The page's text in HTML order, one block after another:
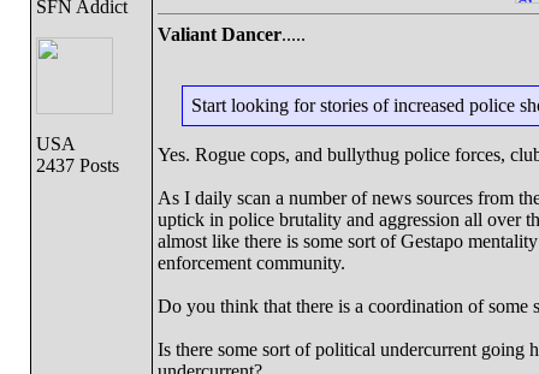
SFN Addict
USA
2437 Posts
Valiant Dancer.....
Start looking for stories of increased police
Yes. Rogue cops, and bullythug police forces,
As I daily scan a number of news sources from
uptick in police brutality and aggression all over
almost like there is some sort of Gestapo
enforcement community.
Do you think that there is a coordination of some
Is there some sort of political undercurrent going